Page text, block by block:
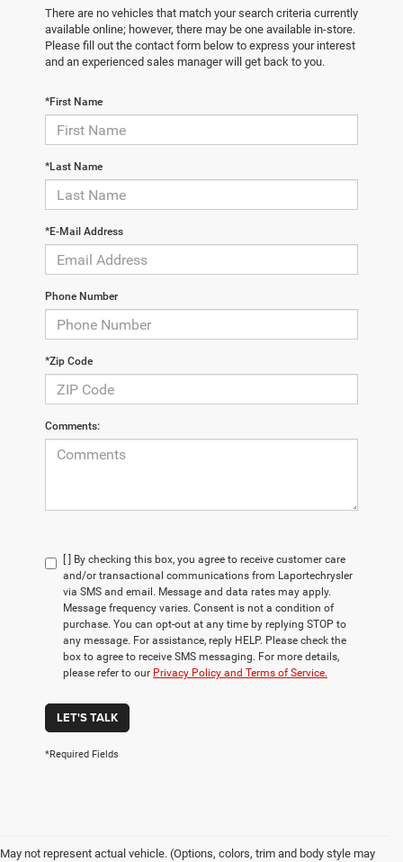
There are no vehicles that match your search criteria currently
available online; however, there may be one available in-store.
Please fill out the contact form below to express your interest
and an experienced sales manager will get back to you.
*First Name
*Last Name
*E-Mail Address
Phone Number
*Zip Code
Comments:
[ ] By checking this box, you agree to receive customer care
and/or transactional communications from Laportechrysler
via SMS and email. Message and data rates may apply.
Message frequency varies. Consent is not a condition of
purchase. You can opt-out at any time by replying STOP to
any message. For assistance, reply HELP. Please check the
box to agree to receive SMS messaging. For more details,
please refer to our Privacy Policy and Terms of Service.
LET'S TALK
*Required Fields
May not represent actual vehicle. (Options, colors, trim and body style may